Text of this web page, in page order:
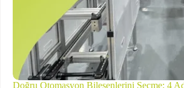
Doğru Otomasyon Bileşenlerini Seçme: 4